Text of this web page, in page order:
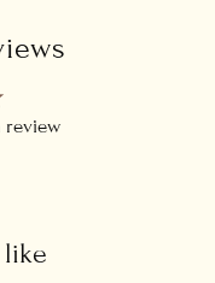
review
like